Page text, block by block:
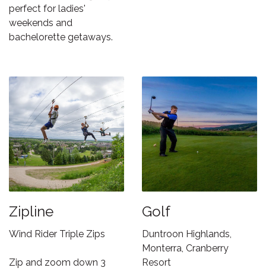
perfect for ladies'
weekends and
bachelorette getaways.
Zipline
Wind Rider Triple Zips
Zip and zoom down 3
Golf
Duntroon Highlands,
Monterra, Cranberry
Resort